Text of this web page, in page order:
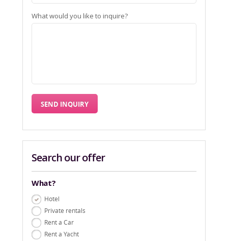
What would you like to inquire?
Search our offer
What?
Hotel
Private rentals
Rent a Car
Rent a Yacht